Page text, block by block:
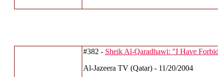
#382 - Sheik Al-Qaradhawi: "I Have
Al-Jazeera TV (Qatar) - 11/20/2004